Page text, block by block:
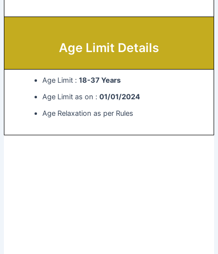
Age Limit Details
Age Limit :18-37 Years
Age Limit as on :01/01/2024
Age Relaxation as per Rules